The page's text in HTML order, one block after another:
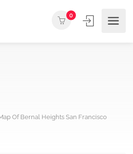
0
Of Bernal Heights San Francisco